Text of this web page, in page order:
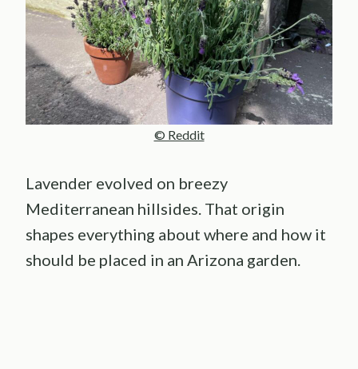
© Reddit
Lavender evolved on breezy
Mediterranean hillsides. That origin
shapes everything about where and how it
should be placed in an Arizona garden.